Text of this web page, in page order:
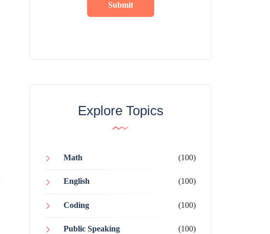
Submit
Explore Topics
Math (100)
English (100)
Coding (100)
Public Speaking (100)